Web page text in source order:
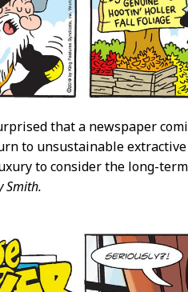
that a newspaper
to unsustainable
to consider the long-
Smith.